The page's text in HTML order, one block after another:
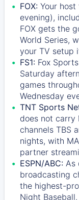
FOX: Your
evening),
FOX gets the
World Series,
your TV setup
FS1: Fox Sports
Saturday
games
Wednesday
TNT Sports
does not carry
channels TBS
nights, with
partner
ESPN/ABC: As
broadcasting
the highest-
Night